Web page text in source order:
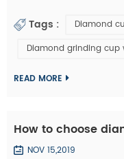
how to choose the right
Tags : Diamond
Diamond grinding cup
READ MORE
How to choose
NOV 15,2019